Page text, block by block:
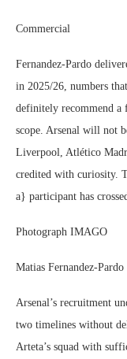
Commercial
Fernandez-Pardo
in 2025/26, numbers
definitely recommend a
scope. Arsenal will not
Liverpool, Atlético
credited with curiosity.
a} participant has
Photograph IMAGO
Matias Fernandez-
Arsenal’s recruitment
two timelines without
Arteta’s squad with